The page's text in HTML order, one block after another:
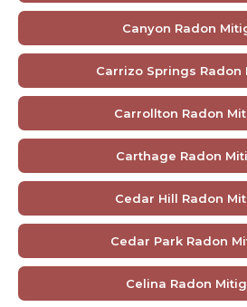
Canyon Radon
Carrizo Springs Radon
Carrollton Radon
Carthage Radon
Cedar Hill Radon
Cedar Park Radon
Celina Radon